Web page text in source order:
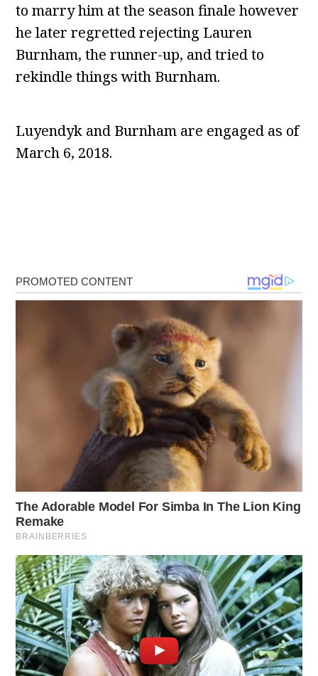
to marry him at the season finale however
he later regretted rejecting Lauren
Burnham, the runner-up, and tried to
rekindle things with Burnham.
Luyendyk and Burnham are engaged as of
March 6, 2018.